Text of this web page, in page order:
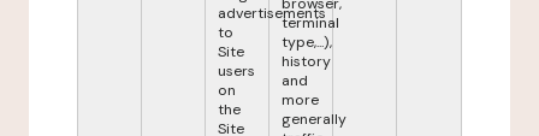
advertisements
to
Site
users
on
the
Site
terminal
type,...),
history
and
more
generally